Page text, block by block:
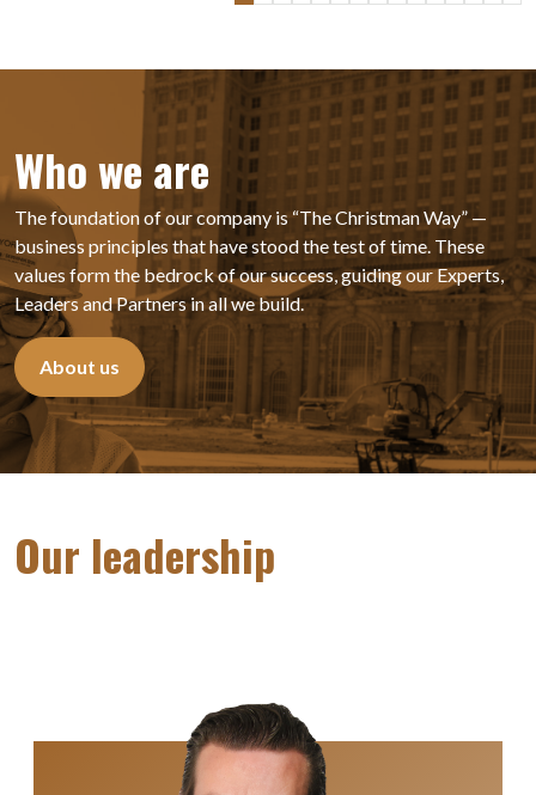
Who we are
The foundation of our company is “The Christman Way” —
business principles that have stood the test of time. These
values form the bedrock of our success, guiding our Experts,
Leadersand Partners in all we build.
About us
Our leadership